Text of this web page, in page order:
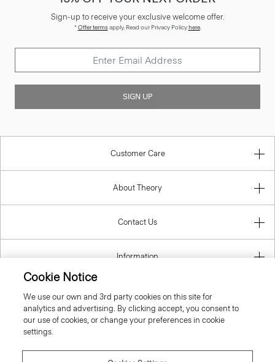
Sign-up to receive your exclusive welcome offer.
*Offer termsapply. Read our Privacy Policyhere.
SIGN UP
Customer Care
About Theory
Contact Us
Information
Belgium
Cookie Notice
We use our own and 3rd party cookies on this site for
analytics and advertising. By clicking accept, you consent to
our use of cookies, or change your preferences in cookie
settings.